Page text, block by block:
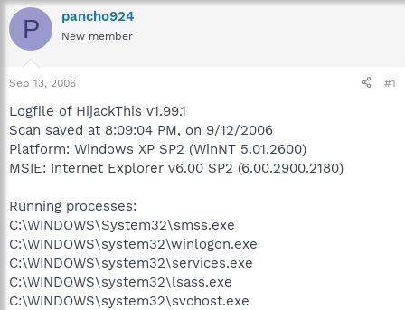
r
e
a
t
a
r
t
e
r
a
r
t
e
P pancho924
New member
Sep 13, 2006 #1
Logfile of HijackThis v1.99.1
Scan saved at 8:09:04 PM, on 9/12/2006
Platform: Windows XP SP2 (WinNT 5.01.2600)
MSIE: Internet Explorer v6.00 SP2 (6.00.2900.2180)
Running processes:
C:\WINDOWS\System32\smss.exe
C:\WINDOWS\system32\winlogon.exe
C:\WINDOWS\system32\services.exe
C:\WINDOWS\system32\lsass.exe
C:\WINDOWS\system32\svchost.exe